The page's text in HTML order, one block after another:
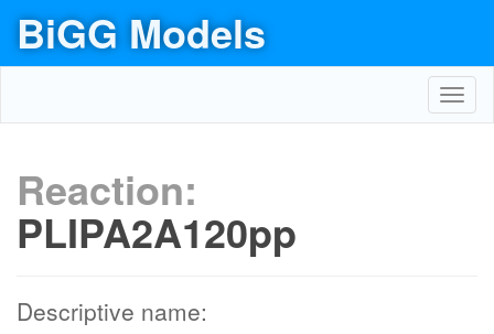
BiGG Models
Reaction:
PLIPA2A120pp
Descriptive name: